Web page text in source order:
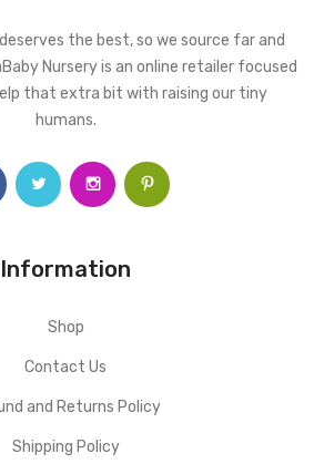
the best, so we source far and
Nursery is an online retailer focused
that extra bit with raising our tiny
humans.
Information
Shop
Contact Us
and Returns Policy
Shipping Policy